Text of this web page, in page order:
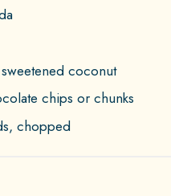
coconut
chips or chunks
chopped